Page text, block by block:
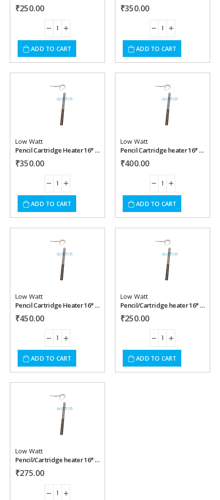
₹250.00
ADD TO CART
₹350.00
ADD TO CART
Low Watt
Pencil Cartridge Heater 16* 250 mm , 350 watt, 220 vac
₹350.00
ADD TO CART
Low Watt
Pencil Cartridge heater 16* 250 mm , 400 watt, 220 vac
₹400.00
ADD TO CART
Low Watt
Pencil Cartridge Heater 16* 300 mm , 500 watt, 220 vac
₹450.00
ADD TO CART
Low Watt
Pencil/Cartridge heater 16* 150 mm , 300 watt, 220 vac
₹250.00
ADD TO CART
Low Watt
Pencil/Cartridge heater 16* 180 mm , 300 watt, 220 vac
₹275.00